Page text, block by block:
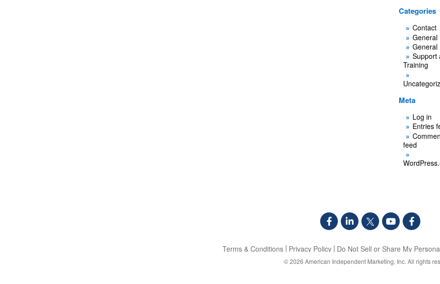
Categories
Contact
General
General
Support
Training
Meta
Log in
Entries
feed
Terms & Conditions Privacy Policy Do Not Sell or Share My
© 2026 American Independent Marketing, Inc. All rights